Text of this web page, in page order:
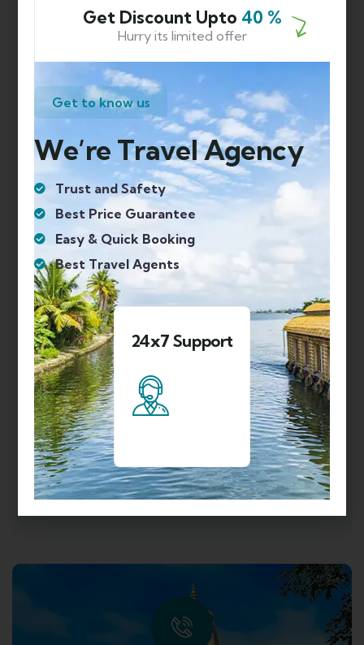
SHIMLA MANALI PACKAGE FOR COUPLES
SHIMLA MANALI TOUR
SHIMLA MANALI TRIP SIKKIM
TAMIL NADU
TAMIL NADU TOUR PACKAGE
TOP FIVE PLACES IN HIMACHAL
TOP PLACES TO VISIT IN KERLA
TOUR PACKAGES
TRIP TO HIMACHAL UTTARAKHAND
UTTARAKHAND TOUR PACKAGES
VISIT DARJEELING VISIT KERALA
VISIT LEH VISIT TAMIL NADU
Get to know us
We’re Travel Agency
Trust and Safety
Best Price Guarantee
Easy & Quick Booking
Best Travel Agents
1000+ Happy
Get Discount Upto 40 %
Hurry its limited offer